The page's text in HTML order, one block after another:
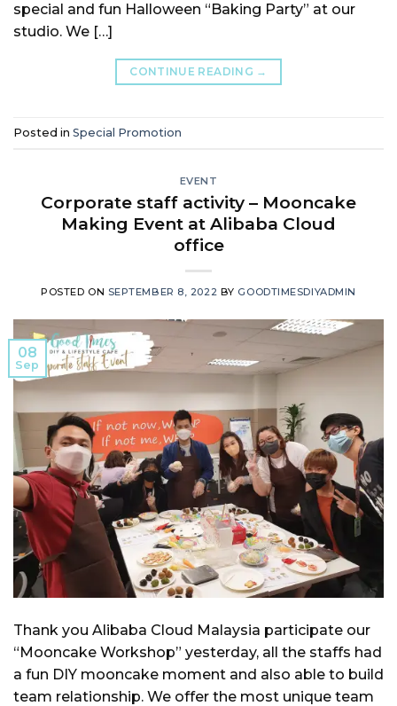
special and fun Halloween “Baking Party” at our
studio. We […]
CONTINUE READING →
Posted in Special Promotion
EVENT
Corporate staff activity – Mooncake
Making Event at Alibaba Cloud
office
POSTED ON SEPTEMBER 8, 2022 BY GOODTIMESDIYADMIN
08
Sep
Thank you Alibaba Cloud Malaysia participate our
“Mooncake Workshop” yesterday, all the staffs had
a fun DIY mooncake moment and also able to build
team relationship. We offer the most unique team